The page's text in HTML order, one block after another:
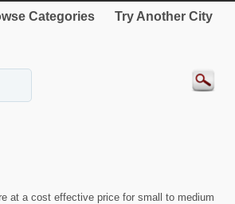
Categories Try Another City
at a cost effective price for small to medium